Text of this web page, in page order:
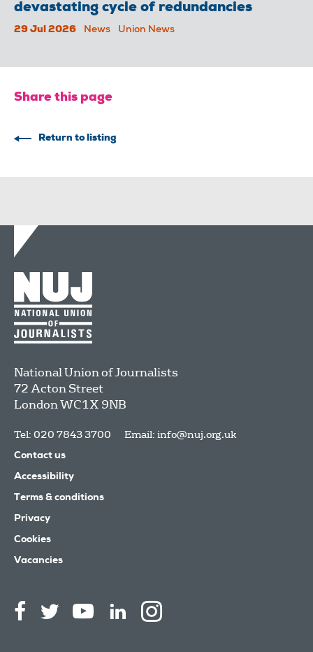
devastating cycle of redundancies
29 Jul 2026 News Union News
Share this page
Return to listing
National Union of Journalists
72 Acton Street
LondonWC1X 9NB
Tel: 020 7843 3700 Email: info@nuj.org.uk
Contact us
Accessibility
Terms & conditions
Privacy
Cookies
Vacancies